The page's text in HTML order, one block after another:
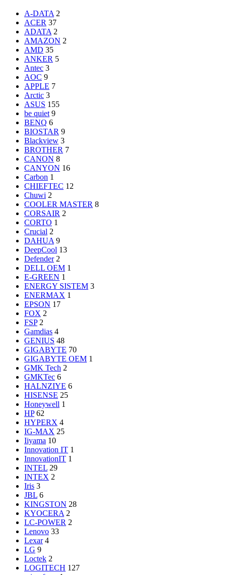
A-DATA 2
ACER 37
ADATA 2
AMAZON 2
AMD 35
ANKER 5
Antec 3
AOC 9
APPLE 7
Arctic 3
ASUS 155
be quiet 9
BENQ 6
BIOSTAR 9
Blackview 3
BROTHER 7
CANON 8
CANYON 16
Carbon 1
CHIEFTEC 12
Chuwi 2
COOLER MASTER 8
CORSAIR 2
CORTO 1
Crucial 2
DAHUA 9
DeepCool 13
Defender 2
DELL OEM 1
E-GREEN 1
ENERGY SISTEM 3
ENERMAX 1
EPSON 17
FOX 2
FSP 2
Gamdias 4
GENIUS 48
GIGABYTE 70
GIGABYTE OEM 1
GMK Tech 2
GMKTec 6
HALNZIYE 6
HISENSE 25
Honeywell 1
HP 62
HYPERX 4
IG-MAX 25
Iiyama 10
Innovation IT 1
InnovationIT 1
INTEL 29
INTEX 2
Iris 3
JBL 6
KINGSTON 28
KYOCERA 2
LC-POWER 2
Lenovo 33
Lexar 4
LG 9
Loctek 2
LOGITECH 127